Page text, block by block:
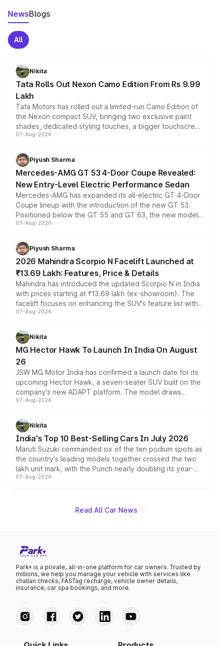
NewsBlogs
All
Nikita
Tata Rolls Out Nexon Camo Edition From Rs 9.99
Lakh
Tata Motors has rolled out a limited-run Camo Edition of
the Nexon compact SUV, bringing two exclusive paint
shades, dedicated styling touches, a bigger touchscreen
and a built-in dashcam, while keeping the existing range
choices unchanged across the model lineup for buyers.
07-Aug-2026
Piyush Sharma
Mercedes-AMG GT 53 4-Door Coupe Revealed:
New Entry-Level Electric Performance Sedan
Mercedes-AMG has expanded its all-electric GT 4-Door
Coupe lineup with the introduction of the new GT 53.
Positioned below the GT 55 and GT 63, the new model
combines dual-motor all-wheel drive, a high-performance
more accessible entry point into the brand's latest
electric performance sedan range.
07-Aug-2026
Piyush Sharma
2026 Mahindra Scorpio N Facelift Launched at
₹13.69 Lakh: Features, Price & Details
Mahindra has introduced the updated Scorpio N in India
with prices starting at ₹13.69 lakh (ex-showroom). The
facelift focuses on enhancing the SUV's feature list with a
panoramic sunroof, larger digital displays, Level 2 ADAS
petrol and diesel engine options without any mechanical
changes.
07-Aug-2026
Nikita
MG Hector Hawk To Launch In India On August
26
JSW MG Motor India has confirmed a launch date for its
upcoming Hector Hawk, a seven-seater SUV built on the
company's new ADAPT platform. The model draws
heavily from the Wuling Starlight 560 sold overseas and
in hybrid powertrain options, positioning it above the
existing Hector in the brand's India lineup.
07-Aug-2026
Nikita
India's Top 10 Best-Selling Cars In July 2026
Maruti Suzuki commanded six of the ten podium spots as
the country's leading models together crossed the two
lakh unit mark, with the Punch nearly doubling its year-
on-year volumes to stand out as the fastest-growing
07-Aug-2026
Read All Car News
Park+ is a private, all-in-one platform for car owners. Trusted by
millions, we help you manage your vehicle with services like
challan checks, FASTag recharge, vehicle owner details,
insurance, car spa bookings, and more.